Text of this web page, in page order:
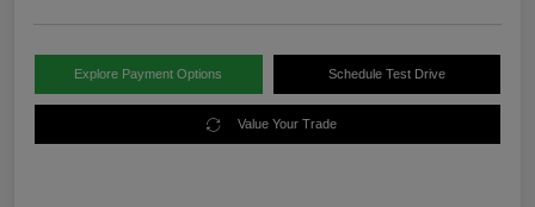
Explore Payment Options Schedule Test Drive
Value Your Trade